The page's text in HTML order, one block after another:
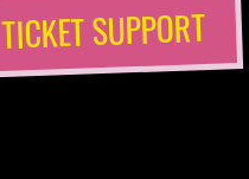
TICKET SUPPORT